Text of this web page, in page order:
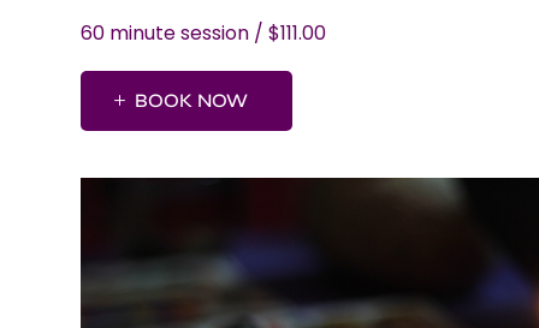
60 minute session / $111.00
BOOK NOW